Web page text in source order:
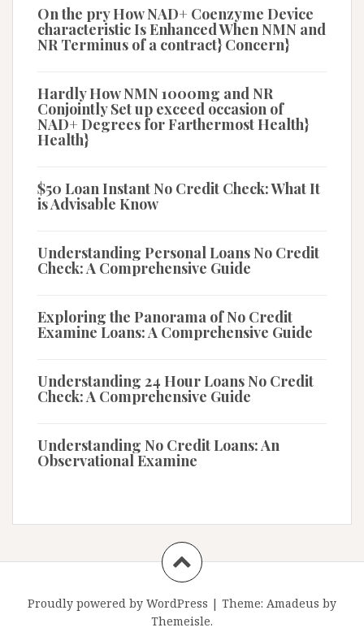
On the pry How NAD+ Coenzyme Device
characteristic Is Enhanced When NMN and
NR Terminus of a contract} Concern}
Hardly How NMN 1000mg and NR
Conjointly Set up exceed occasion of
NAD+ Degrees for Farthermost Health}
Health}
$50 Loan Instant No Credit Check: What It
is Advisable Know
Understanding Personal Loans No Credit
Check: A Comprehensive Guide
Exploring the Panorama of No Credit
Examine Loans: A Comprehensive Guide
Understanding 24 Hour Loans No Credit
Check: A Comprehensive Guide
Understanding No Credit Loans: An
Observational Examine
Proudly powered by WordPress | Theme: Amadeus by
Themeisle.